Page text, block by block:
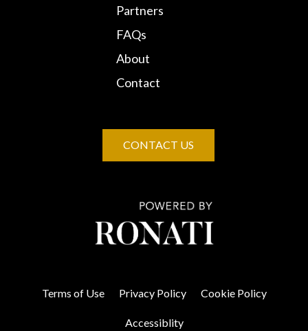
Partners
FAQs
About
Contact
CONTACT US
Terms of Use Privacy Policy Cookie Policy
Accessiblity